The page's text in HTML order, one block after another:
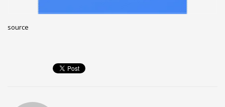
source